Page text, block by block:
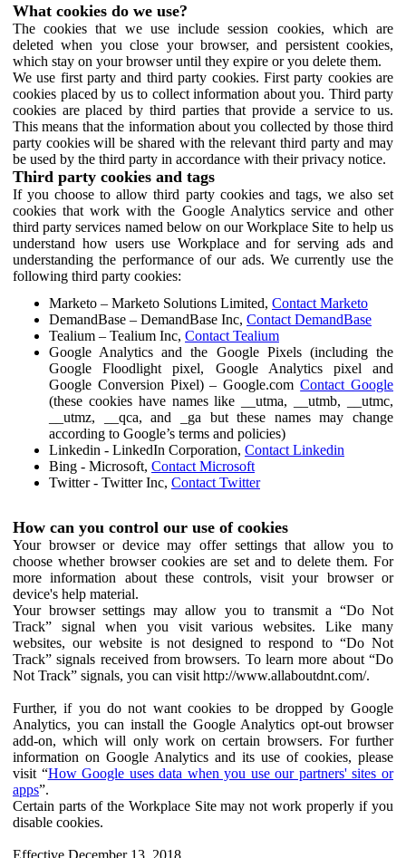
What cookies do we use?
The cookies that we use include session cookies, which are
deleted when you close your browser, and persistent cookies,
which stay on your browser until they expire or you delete them.
We use first party and third party cookies. First party cookies are
cookies placed by us to collect information about you. Third party
cookies are placed by third parties that provide a service to us.
This means that the information about you collected by those third
party cookies will be shared with the relevant third party and may
be used by the third party in accordance with their privacy notice.
Third party cookies and tags
If you choose to allow third party cookies and tags, we also set
cookies that work with the Google Analytics service and other
third party services named below on our Workplace Site to help us
understand how users use Workplace and for serving ads and
understanding the performance of our ads. We currently use the
following third party cookies:
Marketo – Marketo Solutions Limited, Contact Marketo
DemandBase – DemandBase Inc, Contact DemandBase
Tealium – Tealium Inc, Contact Tealium
Google Analytics and the Google Pixels (including the
Google Floodlight pixel, Google Analytics pixel and
Google Conversion Pixel) – Google.comContact Google
(these cookies have names like __utma, __utmb, __utmc,
__utmz, __qca, and _ga but these names may change
according to Google’s terms and policies)
Linkedin - LinkedIn Corporation, Contact Linkedin
Bing - Microsoft, Contact Microsoft
Twitter - Twitter Inc, Contact Twitter
How can you control our use of cookies
Your browser or device may offer settings that allow you to
choose whether browser cookies are set and to delete them. For
more information about these controls, visit your browser or
device's help material.
Your browser settings may allow you to transmit a “Do Not
Track” signal when you visit various websites. Like many
websites, our website is not designed to respond to “Do Not
Track” signals received from browsers. To learn more about “Do
Not Track” signals, you can visit http://www.allaboutdnt.com/.
Further, if you do not want cookies to be dropped by Google
Analytics, you can install the Google Analytics opt-out browser
add-on, which will only work on certain browsers. For further
information on Google Analytics and its use of cookies, please
visit “How Google uses data when you use our partners' sites or
apps”.
Certain parts of the Workplace Site may not work properly if you
disable cookies.
Effective December 13, 2018